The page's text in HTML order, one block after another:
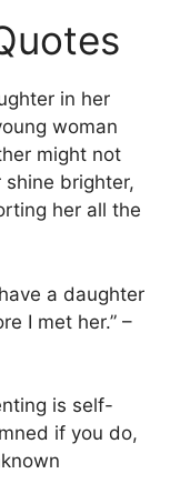
in her
woman
might not
brighter,
her all the
a daughter
I met her.” –
is self-
if you do,